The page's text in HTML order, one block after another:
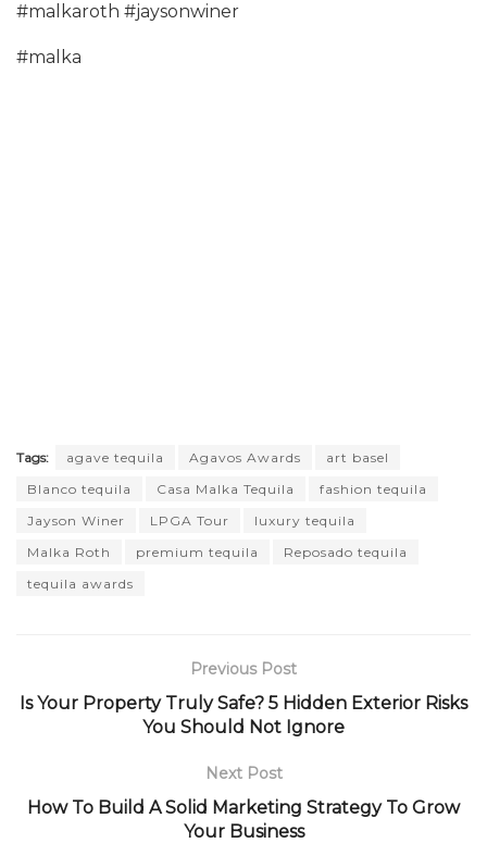
#malkaroth #jaysonwiner
#malka
Tags: agave tequila Agavos Awards
art basel
Blanco tequila
Casa Malka Tequila
fashion tequila
Jayson Winer
LPGA Tour
luxury tequila
Malka Roth
premium tequila
Reposado tequila
tequila awards
Previous Post
Is Your Property Truly Safe? 5 Hidden Exterior Risks
You Should Not Ignore
Next Post
How To Build A Solid Marketing Strategy To Grow
Your Business